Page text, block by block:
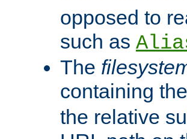
opposed to
such as
The
containing the
the relative